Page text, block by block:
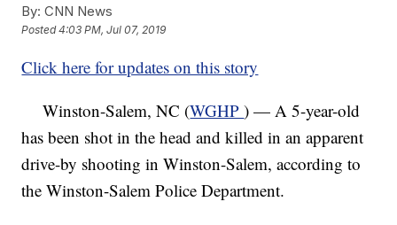
By: CNN News
Posted4:03 PM, Jul 07, 2019
Click here for updates on this story
Winston-Salem, NC (WGHP) — A 5-year-old
has been shot in the head and killed in an apparent
drive-by shooting in Winston-Salem, according to
the Winston-Salem Police Department.